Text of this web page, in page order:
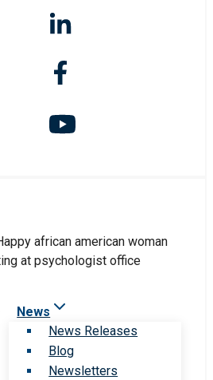
News
News Releases
Blog
Newsletters